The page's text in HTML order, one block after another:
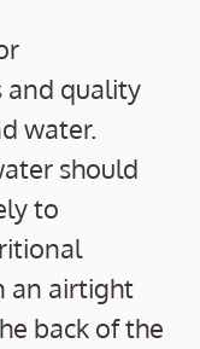
and quality
water.
should
to
an airtight
back of the